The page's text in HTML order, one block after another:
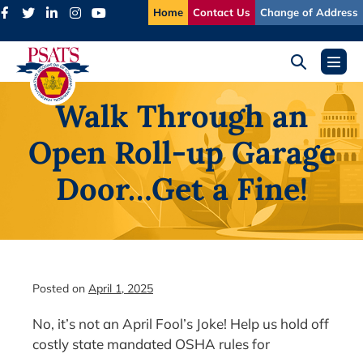
Skip
content
Home Contact Us Change of Address
Search
ToggleMenu
Walk Through an
Open Roll-up Garage
Door…Get a Fine!
Posted on April 1, 2025
No, it’s not an April Fool’s Joke! Help us hold off
costly state mandated OSHA rules for